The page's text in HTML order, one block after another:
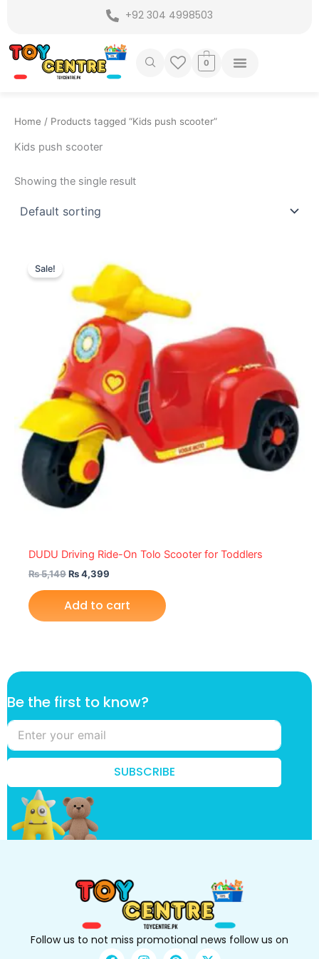
content
+92 304 4998503
0
Home / Products tagged “Kids push scooter”
Kids push scooter
Showing the single result
Sale!
DUDU Driving Ride-On Tolo Scooter for Toddlers
₨5,149
₨ 5,149.
₨4,399
price
is:
₨ 4,399.
Add to cart
*
*
f
i
r
t
Be the first to know?
SUBSCRIBE
Follow us to not miss promotional news follow us on
F I P X